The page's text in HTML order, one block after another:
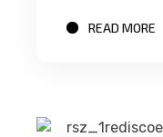
READ MORE